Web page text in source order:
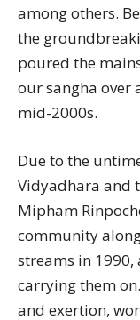
among others.
the
poured the
our sangha over
mid-2000s.
Due to the
Vidyadhara and
Mipham
community
streams in
carrying them
and exertion,